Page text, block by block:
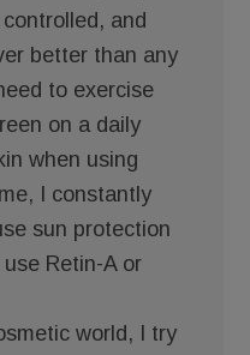
and
better than any
to exercise
on a daily
when using
I constantly
sun protection
Retin-A or
world, I try